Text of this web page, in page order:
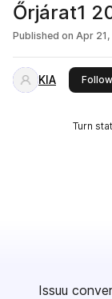
Őrjárat1
Published on Apr 21,
KIA Follow
Turn
Issuu